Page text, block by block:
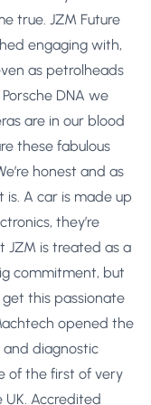
true. JZM Future
engaging with,
as petrolheads
DNA we
are in our blood
these fabulous
honest and as
A car is made up
they’re
JZM is treated as a
commitment, but
this passionate
opened the
and diagnostic
of the first of very
UK. Accredited